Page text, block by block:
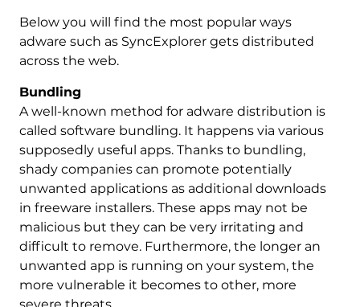
Below you will find the most popular ways
adware such as SyncExplorer gets distributed
across the web.
Bundling
A well-known method for adware distribution is
called software bundling. It happens via various
supposedly useful apps. Thanks to bundling,
shady companies can promote potentially
unwanted applications as additional downloads
in freeware installers. These apps may not be
malicious but they can be very irritating and
difficult to remove. Furthermore, the longer an
unwanted app is running on your system, the
more vulnerable it becomes to other, more